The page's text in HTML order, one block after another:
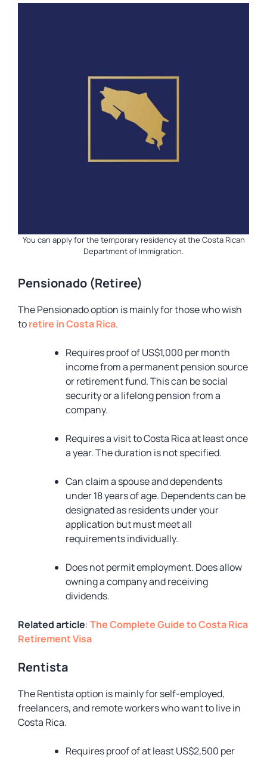
You can apply for the temporary residency at the Costa Rican
Department of Immigration.
Pensionado (Retiree)
The Pensionado option is mainly for those who wish
toretire in Costa Rica.
Requires proof of US$1,000 per month
income from a permanent pension source
or retirement fund. This can be social
security or a lifelong pension from a
company.
Requires a visit to Costa Rica at least once
a year. The duration is not specified.
Can claim a spouse and dependents
under 18 years of age. Dependents can be
designated as residents under your
application but must meet all
requirements individually.
Does not permit employment. Does allow
owning a company and receiving
dividends.
Related article:The Complete Guide to Costa Rica
Retirement Visa
Rentista
The Rentista option is mainly for self-employed,
freelancers, and remote workers who want to live in
Costa Rica.
Requires proof of at least US$2,500 per